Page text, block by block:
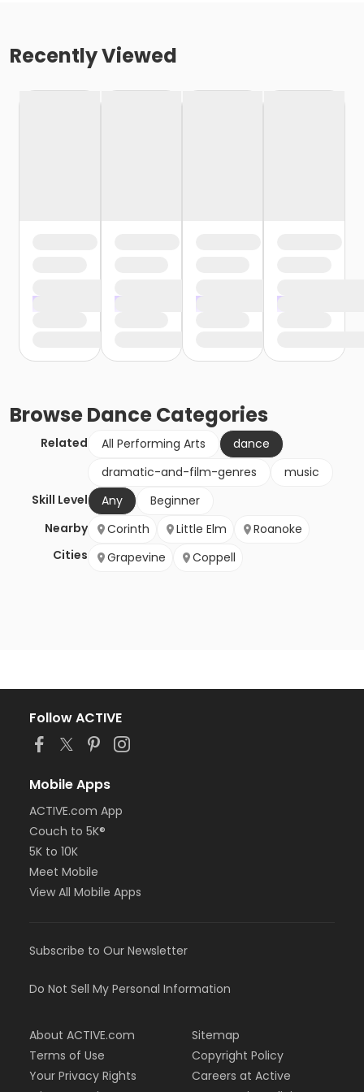
Recently Viewed
BrowseDanceCategories
Related All Performing Arts
dance
dramatic-and-film-genres
music
Skill Level
Any
Beginner
Nearby
Cities
Corinth Little Elm
Roanoke
Grapevine
Coppell
Follow ACTIVE
Mobile Apps
ACTIVE.com App
Couch to 5K®
5K to 10K
Meet Mobile
View All Mobile Apps
Subscribe to Our Newsletter
Do Not Sell My Personal Information
About ACTIVE.com
Terms of Use
Your Privacy Rights
Sitemap
Copyright Policy
Careers at Active